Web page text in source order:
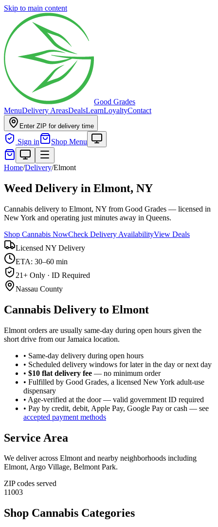
Skip to main content
Good Grades
MenuDelivery AreasDealsLearnLoyaltyContact
Enter ZIP for delivery time
Sign in Shop Menu
Home/Delivery/Elmont
Weed Delivery in Elmont, NY
Cannabis delivery to Elmont, NY from Good Grades — licensed in
New York and operating just minutes away in Queens.
Shop Cannabis NowCheck Delivery AvailabilityView Deals
Licensed NY Delivery
ETA: 30–60 min
21+ Only · ID Required
Nassau County
Cannabis Delivery to Elmont
Elmont orders are usually same-day during open hours given the
short drive from our Jamaica location.
• Same-day delivery during open hours
• Scheduled delivery windows for later in the day or next day
• $10 flat delivery fee — no minimum order
• Fulfilled by Good Grades, a licensed New York adult-use
dispensary
• Age-verified at the door — valid government ID required
• Pay by credit, debit, Apple Pay, Google Pay or cash — see
accepted payment methods
Service Area
We deliver across Elmontand nearby neighborhoods including
Elmont, Argo Village, Belmont Park.
ZIP codes served
11003
Shop Cannabis Categories